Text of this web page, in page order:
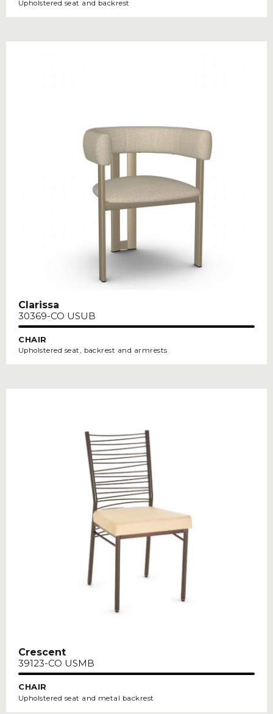
Upholstered seat and backrest
Clarissa
30369-CO USUB
CHAIR
Upholstered seat, backrest and armrests
Crescent
39123-CO USMB
CHAIR
Upholstered seat and metal backrest